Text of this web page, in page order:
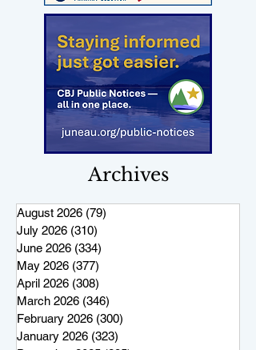
Archives
August 2026 (79)
July 2026 (310)
June 2026 (334)
May 2026 (377)
April 2026 (308)
March 2026 (346)
February 2026 (300)
January 2026 (323)